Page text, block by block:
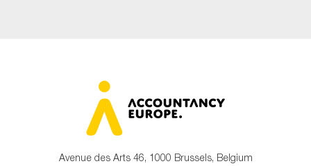
Avenue des Arts 46, 1000 Brussels, Belgium